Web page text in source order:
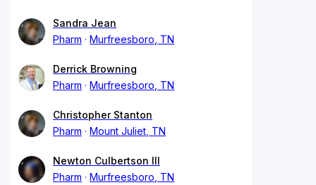
Sandra Jean
Pharm
Murfreesboro, TN
Derrick Browning
Pharm
Murfreesboro, TN
Christopher Stanton
Pharm
Mount Juliet, TN
Newton Culbertson III
Pharm
Murfreesboro, TN